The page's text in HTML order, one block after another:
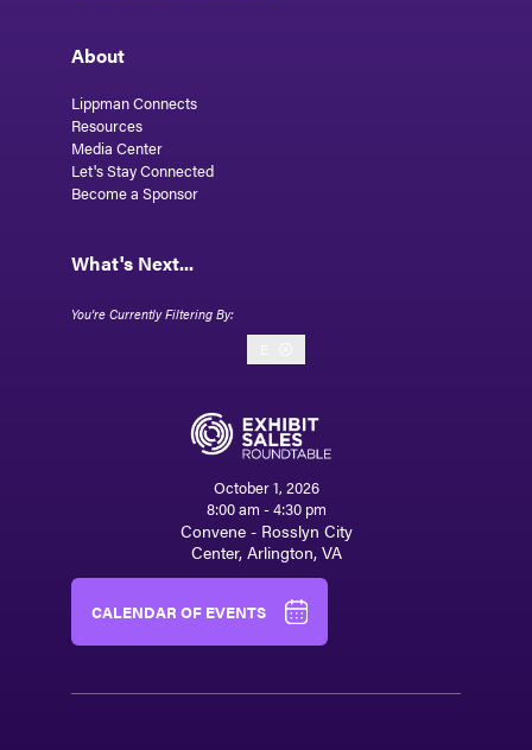
About
Lippman Connects
Resources
Media Center
Let's Stay Connected
Become a Sponsor
What's Next...
October 1, 2026
8:00 am - 4:30 pm
Convene - Rosslyn City
Center, Arlington, VA
CALENDAR OF EVENTS